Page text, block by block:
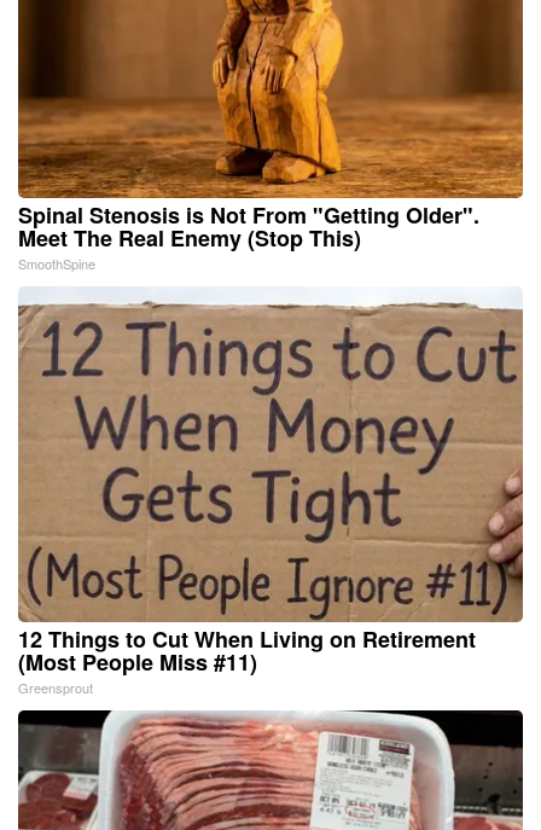
Spinal Stenosis is Not From "Getting Older".
Meet The Real Enemy (Stop This)
SmoothSpine
12 Things to Cut When Living on Retirement
(Most People Miss #11)
Greensprout